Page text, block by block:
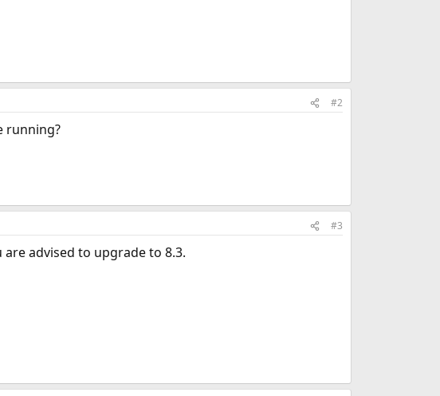
#2
running?
#3
are advised to upgrade to 8.3.